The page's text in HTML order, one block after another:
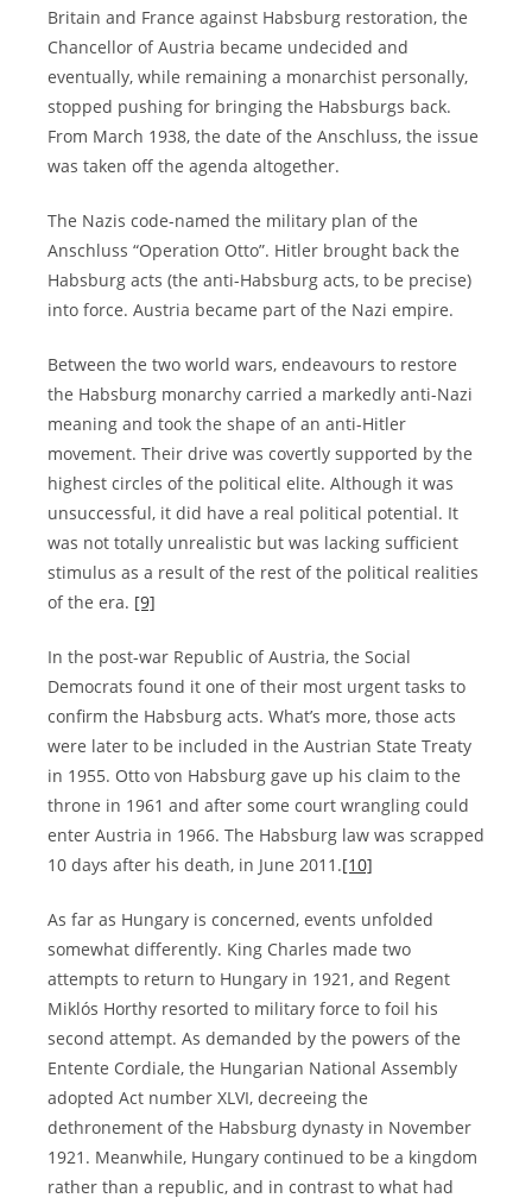
Britain and France against Habsburg restoration, the
Chancellor of Austria became undecided and
eventually, while remaining a monarchist personally,
stopped pushing for bringing the Habsburgs back.
From March 1938, the date of the Anschluss, the issue
was taken off the agenda altogether.
The Nazis code-named the military plan of the
Anschluss “Operation Otto”. Hitler brought back the
Habsburg acts (the anti-Habsburg acts, to be precise)
into force. Austria became part of the Nazi empire.
Between the two world wars, endeavours to restore
the Habsburg monarchy carried a markedly anti-Nazi
meaning and took the shape of an anti-Hitler
movement. Their drive was covertly supported by the
highest circles of the political elite. Although it was
unsuccessful, it did have a real political potential. It
was not totally unrealistic but was lacking sufficient
stimulus as a result of the rest of the political realities
of the era. [9]
In the post-war Republic of Austria, the Social
Democrats found it one of their most urgent tasks to
confirm the Habsburg acts. What’s more, those acts
were later to be included in the Austrian State Treaty
in 1955. Otto von Habsburg gave up his claim to the
throne in 1961 and after some court wrangling could
enter Austria in 1966. The Habsburg law was scrapped
10 days after his death, in June 2011.[10]
As far as Hungary is concerned, events unfolded
somewhat differently. King Charles made two
attempts to return to Hungary in 1921, and Regent
Miklós Horthy resorted to military force to foil his
second attempt. As demanded by the powers of the
Entente Cordiale, the Hungarian National Assembly
adopted Act number XLVI, decreeing the
dethronement of the Habsburg dynasty in November
1921. Meanwhile, Hungary continued to be a kingdom
rather than a republic, and in contrast to what had